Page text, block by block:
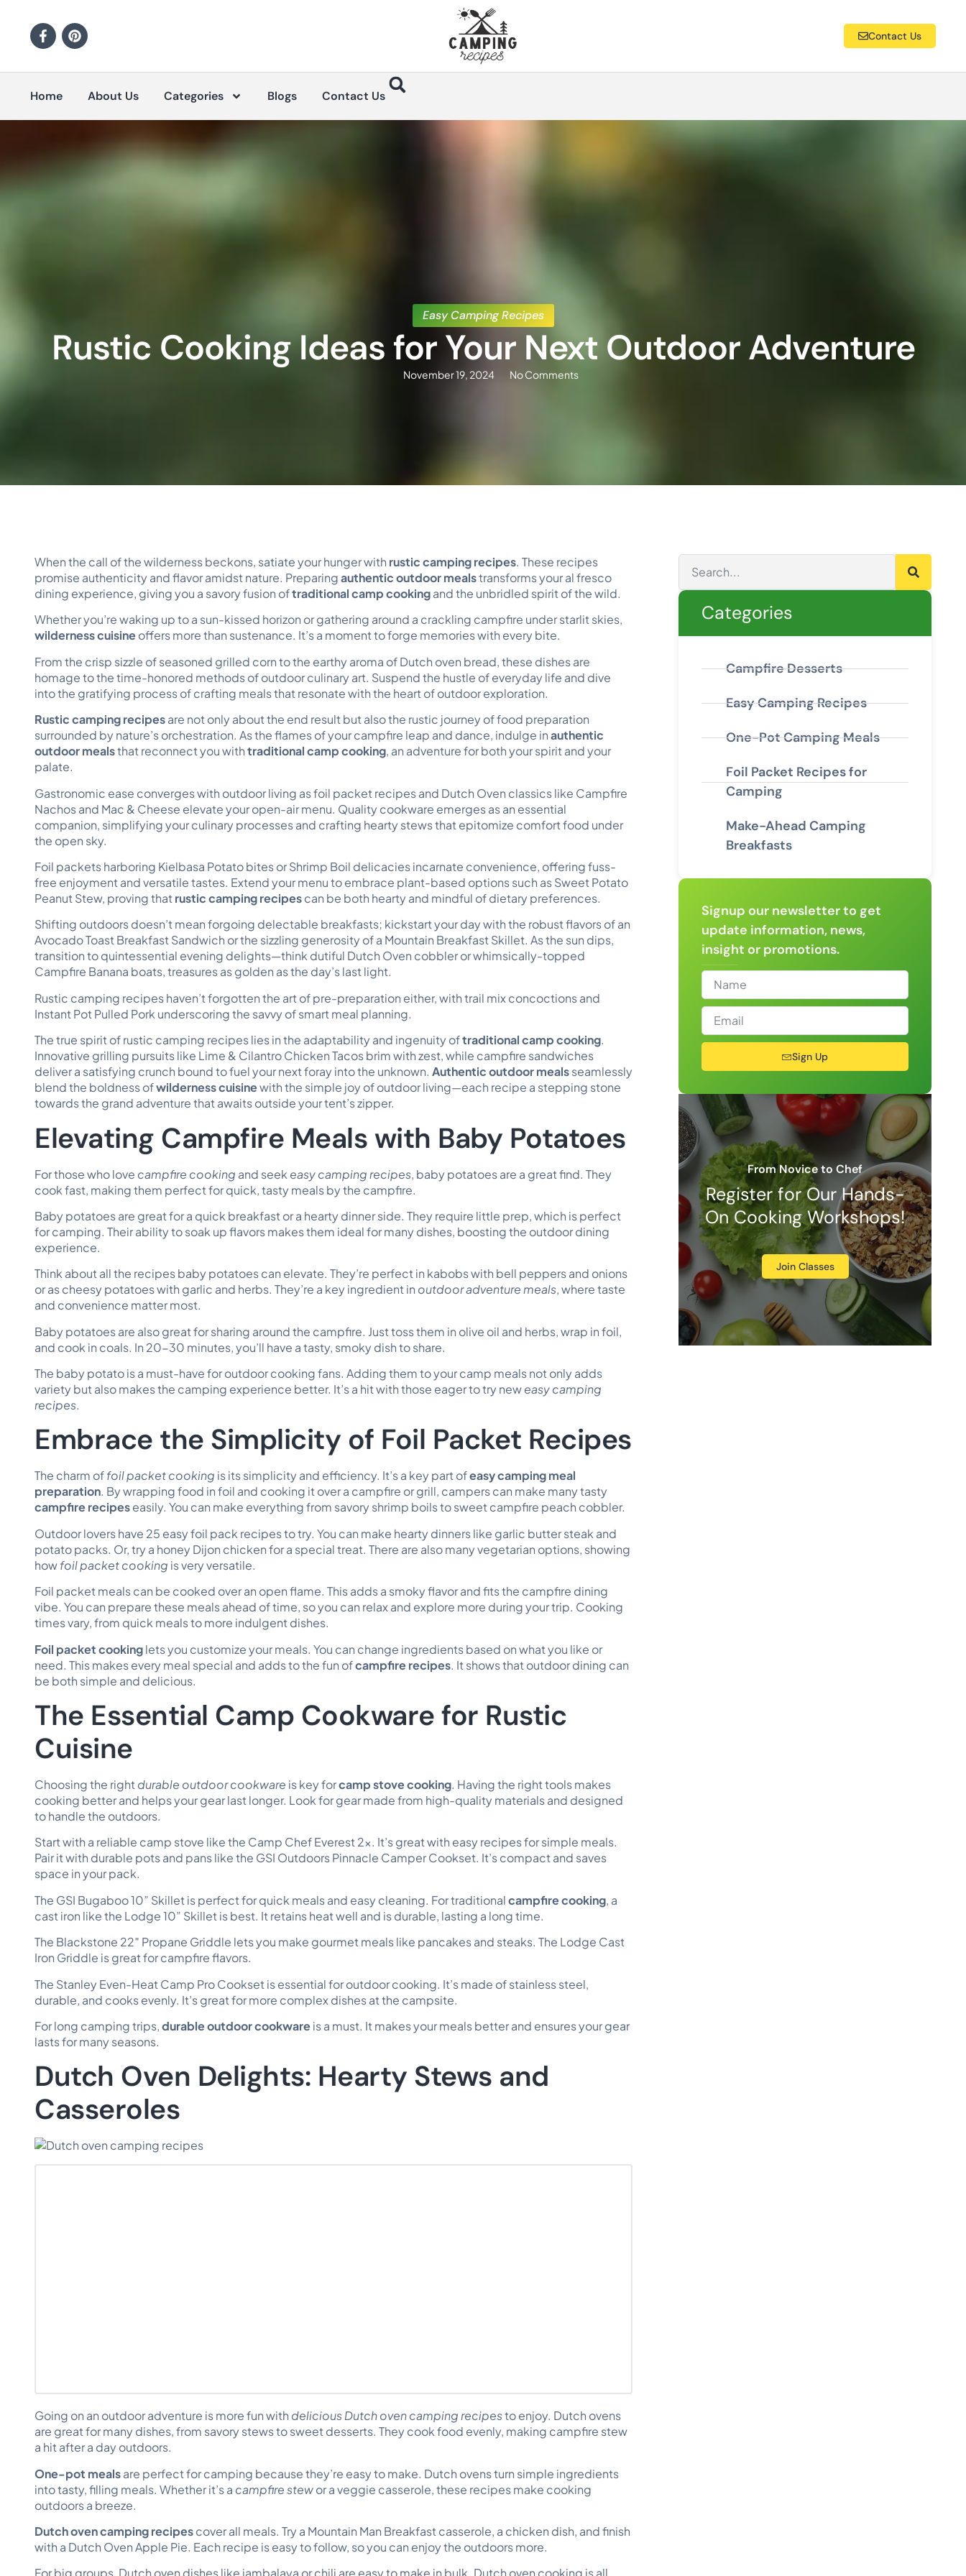
Contact Us
Home About Us Categories Blogs Contact Us
Easy Camping Recipes
Rustic Cooking Ideas for Your Next Outdoor Adventure
November 19, 2024 No Comments
When the call of the wilderness beckons, satiate your hunger with rustic camping recipes. These recipes
promise authenticity and flavor amidst nature. Preparingauthentic outdoor mealstransforms your al fresco
dining experience, giving you a savory fusion oftraditional camp cookingand the unbridled spirit of the wild.
Whether you’re waking up to a sun-kissed horizon or gathering around a crackling campfire under starlit skies,
wilderness cuisineoffers more than sustenance. It’s a moment to forge memories with every bite.
From the crisp sizzle of seasoned grilled corn to the earthy aroma of Dutch oven bread, these dishes are
homage to the time-honored methods of outdoor culinary art. Suspend the hustle of everyday life and dive
into the gratifying process of crafting meals that resonate with the heart of outdoor exploration.
Rustic camping recipesare not only about the end result but also the rustic journey of food preparation
surrounded by nature’s orchestration. As the flames of your campfire leap and dance, indulge inauthentic
outdoor mealsthat reconnect you withtraditional camp cooking, an adventure for both your spirit and your
palate.
Gastronomic ease converges with outdoor living as foil packet recipes and Dutch Oven classics like Campfire
Nachos and Mac & Cheese elevate your open-air menu. Quality cookware emerges as an essential
companion, simplifying your culinary processes and crafting hearty stews that epitomize comfort food under
the open sky.
Foil packets harboring Kielbasa Potato bites or Shrimp Boil delicacies incarnate convenience, offering fuss-
free enjoyment and versatile tastes. Extend your menu to embrace plant-based options such as Sweet Potato
Peanut Stew, proving that rustic camping recipescan be both hearty and mindful of dietary preferences.
Shifting outdoors doesn’t mean forgoing delectable breakfasts; kickstart your day with the robust flavors of an
Avocado Toast Breakfast Sandwich or the sizzling generosity of a Mountain Breakfast Skillet. As the sun dips,
transition to quintessential evening delights—think dutiful Dutch Oven cobbler or whimsically-topped
Campfire Banana boats, treasures as golden as the day’s last light.
Rustic camping recipes haven’t forgotten the art of pre-preparation either, with trail mix concoctions and
Instant Pot Pulled Pork underscoring the savvy of smart meal planning.
The true spirit of rustic camping recipes lies in the adaptability and ingenuity oftraditional camp cooking.
Innovative grilling pursuits like Lime & Cilantro Chicken Tacos brim with zest, while campfire sandwiches
deliver a satisfying crunch bound to fuel your next foray into the unknown. Authentic outdoor mealsseamlessly
blend the boldness ofwilderness cuisinewith the simple joy of outdoor living—each recipe a stepping stone
towards the grand adventure that awaits outside your tent’s zipper.
Elevating Campfire Meals with Baby Potatoes
For those who love campfire cooking and seek easy camping recipes, baby potatoes are a great find. They
cook fast, making them perfect for quick, tasty meals by the campfire.
Baby potatoes are great for a quick breakfast or a hearty dinner side. They require little prep, which is perfect
for camping. Their ability to soak up flavors makes them ideal for many dishes, boosting the outdoor dining
experience.
Think about all the recipes baby potatoes can elevate. They’re perfect in kabobs with bell peppers and onions
or as cheesy potatoes with garlic and herbs. They’re a key ingredient in outdoor adventure meals, where taste
and convenience matter most.
Baby potatoes are also great for sharing around the campfire. Just toss them in olive oil and herbs, wrap in foil,
and cook in coals. In 20-30 minutes, you’ll have a tasty, smoky dish to share.
The baby potato is a must-have for outdoor cooking fans. Adding them to your camp meals not only adds
variety but also makes the camping experience better. It’s a hit with those eager to try neweasy camping
recipes.
Embrace the Simplicity of Foil Packet Recipes
The charm offoil packet cooking is its simplicity and efficiency. It’s a key part ofeasy camping meal
preparation. By wrapping food in foil and cooking it over a campfire or grill, campers can make many tasty
campfire recipeseasily. You can make everything from savory shrimp boils to sweet campfire peach cobbler.
Outdoor lovers have 25 easy foil pack recipes to try. You can make hearty dinners like garlic butter steak and
potato packs. Or, try a honey Dijon chicken for a special treat. There are also many vegetarian options, showing
howfoil packet cooking is very versatile.
Foil packet meals can be cooked over an open flame. This adds a smoky flavor and fits the campfire dining
vibe. You can prepare these meals ahead of time, so you can relax and explore more during your trip. Cooking
times vary, from quick meals to more indulgent dishes.
Foil packet cookinglets you customize your meals. You can change ingredients based on what you like or
need. This makes every meal special and adds to the fun ofcampfire recipes. It shows that outdoor dining can
be both simple and delicious.
The Essential Camp Cookware for Rustic
Cuisine
Choosing the right durable outdoor cookware is key forcamp stove cooking. Having the right tools makes
cooking better and helps your gear last longer. Look for gear made from high-quality materials and designed
to handle the outdoors.
Start with a reliable camp stove like the Camp Chef Everest 2x. It’s great with easy recipesfor simple meals.
Pair it with durable pots and pans like the GSI Outdoors Pinnacle Camper Cookset. It’s compact and saves
space in your pack.
The GSI Bugaboo 10” Skillet is perfect for quick meals and easy cleaning. For traditionalcampfire cooking, a
cast iron like the Lodge 10” Skillet is best. It retains heat well and is durable, lasting a long time.
The Blackstone 22″ Propane Griddle lets you make gourmet meals like pancakes and steaks. The Lodge Cast
Iron Griddle is great for campfire flavors.
The Stanley Even-Heat Camp Pro Cookset is essential for outdoor cooking. It’s made of stainless steel,
durable, and cooks evenly. It’s great for more complex dishes at the campsite.
For long camping trips,durable outdoor cookwareis a must. It makes your meals better and ensures your gear
lasts for many seasons.
Dutch Oven Delights: Hearty Stews and
Casseroles
Going on an outdoor adventure is more fun with delicious Dutch oven camping recipesto enjoy. Dutch ovens
are great for many dishes, from savory stews to sweet desserts. They cook food evenly, making campfire stew
a hit after a day outdoors.
One-pot mealsare perfect for camping because they’re easy to make. Dutch ovens turn simple ingredients
into tasty, filling meals. Whether it’s a campfire stewor a veggie casserole, these recipes make cooking
outdoors a breeze.
Dutch oven camping recipescover all meals. Try a Mountain Man Breakfast casserole, a chicken dish, and finish
with a Dutch Oven Apple Pie. Each recipe is easy to follow, so you can enjoy the outdoors more.
Categories
Campfire Desserts
Easy Camping Recipes
One-Pot Camping Meals
Foil Packet Recipes for
Camping
Make-Ahead Camping
Breakfasts
Signup our newsletter to get
update information, news,
insight or promotions.
Sign Up
From Novice to Chef
Register for Our Hands-
On Cooking Workshops!
Join Classes